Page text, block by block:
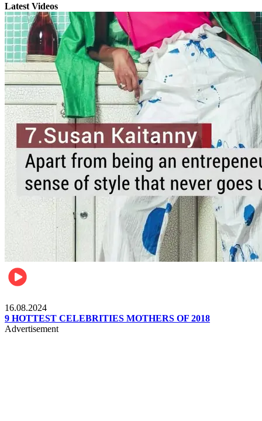
Latest Videos
16.08.2024
9 HOTTEST CELEBRITIES MOTHERS OF 2018
Advertisement